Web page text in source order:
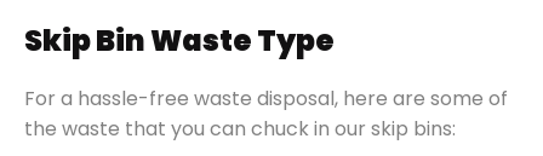
Skip Bin Waste Type
For a hassle-free waste disposal, here are some of
the waste that you can chuck in our skip bins: